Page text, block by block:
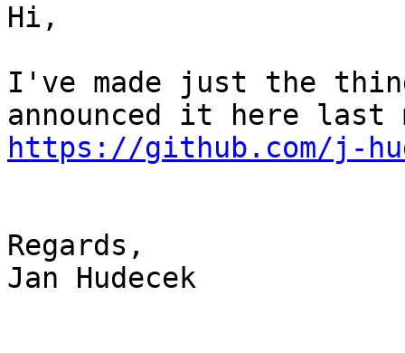
Hi,
I've made just the
https://github.com/j-
Regards,
Jan Hudecek